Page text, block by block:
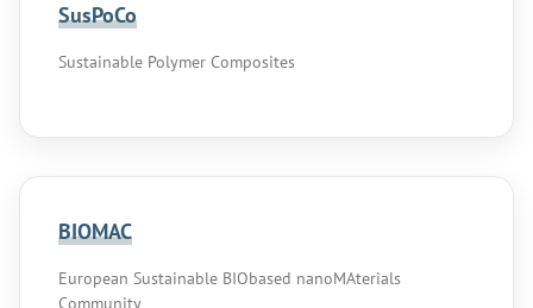
SusPoCo
Sustainable Polymer Composites
BIOMAC
European Sustainable BIObased nanoMAterials
Community